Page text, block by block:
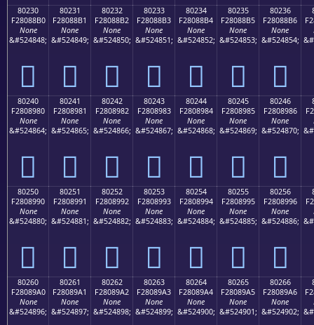
80230
F28088B0
None
&#524848;
򀈰
80231
F28088B1
None
&#524849;
򀈱
80232
F28088B2
None
&#524850;
򀈲
80233
F28088B3
None
&#524851;
򀈳
80234
F28088B4
None
&#524852;
򀈴
80235
F28088B5
None
&#524853;
򀈵
80236
F28088B6
None
&#524854;
򀈶
80240
F2808980
None
&#524864;
򀉀
80241
F2808981
None
&#524865;
򀉁
80242
F2808982
None
&#524866;
򀉂
80243
F2808983
None
&#524867;
򀉃
80244
F2808984
None
&#524868;
򀉄
80245
F2808985
None
&#524869;
򀉅
80246
F2808986
None
&#524870;
򀉆
80250
F2808990
None
&#524880;
򀉐
80251
F2808991
None
&#524881;
򀉑
80252
F2808992
None
&#524882;
򀉒
80253
F2808993
None
&#524883;
򀉓
80254
F2808994
None
&#524884;
򀉔
80255
F2808995
None
&#524885;
򀉕
80256
F2808996
None
&#524886;
򀉖
80260
F28089A0
None
&#524896;
80261
F28089A1
None
&#524897;
80262
F28089A2
None
&#524898;
80263
F28089A3
None
&#524899;
80264
F28089A4
None
&#524900;
80265
F28089A5
None
&#524901;
80266
F28089A6
None
&#524902;